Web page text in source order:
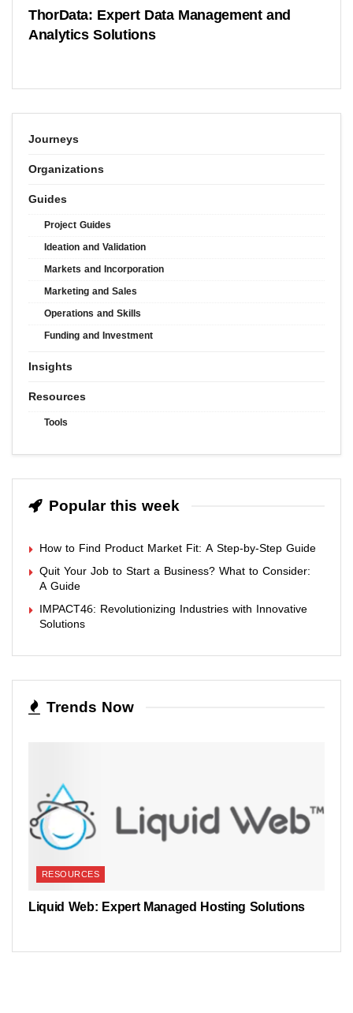
ThorData: Expert Data Management and
Analytics Solutions
Journeys
Organizations
Guides
Project Guides
Ideation and Validation
Markets and Incorporation
Marketing and Sales
Operations and Skills
Funding and Investment
Insights
Resources
Tools
Popular this week
How to Find Product Market Fit: A Step-by-Step Guide
Quit Your Job to Start a Business? What to Consider:
A Guide
IMPACT46: Revolutionizing Industries with Innovative
Solutions
Trends Now
RESOURCES
Liquid Web: Expert Managed Hosting Solutions